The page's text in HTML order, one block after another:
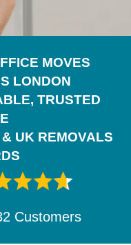
MOVES
LONDON
TRUSTED
UK REMOVALS
Customers